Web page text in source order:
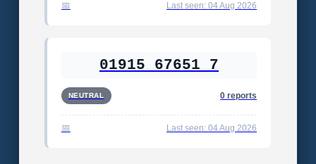
Last seen: 04 Aug 2026
01915 67651 7
NEUTRAL 0 reports
Last seen: 04 Aug 2026